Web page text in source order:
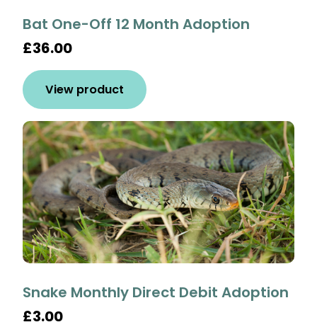
Bat One-Off 12 Month Adoption
£36.00
View product
Snake Monthly Direct Debit Adoption
£3.00